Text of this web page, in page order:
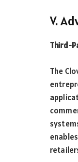
V.
Third-
The